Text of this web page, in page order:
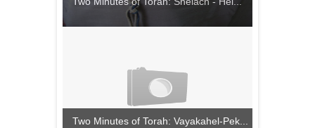
Two Minutes of Torah: Vayakahel-Pek...